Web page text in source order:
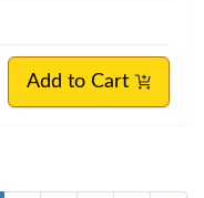
Add to Cart